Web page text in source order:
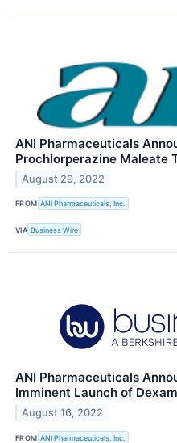
ANI Pharmaceuticals
Prochlorperazine Maleate
August 29, 2022
FROM ANI Pharmaceuticals, Inc.
VIA Business Wire
ANI Pharmaceuticals
Imminent Launch of
August 16, 2022
FROM ANI Pharmaceuticals, Inc.